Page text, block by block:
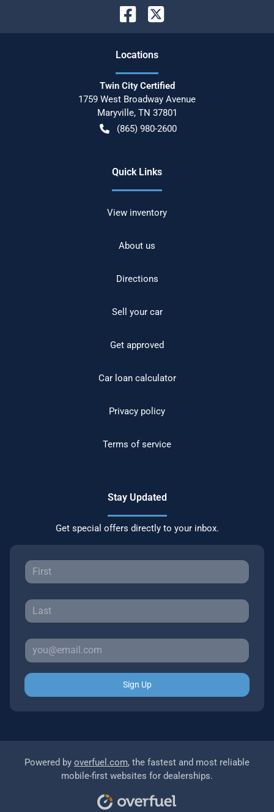
Locations
Twin City Certified
1759 West Broadway Avenue
Maryville, TN 37801
(865) 980-2600
Quick Links
View inventory
About us
Directions
Sell your car
Get approved
Car loan calculator
Privacy policy
Terms of service
Stay Updated
Get special offers directly to your inbox.
Sign Up
Powered by overfuel.com, the fastest and most reliable
mobile-first websites for dealerships.